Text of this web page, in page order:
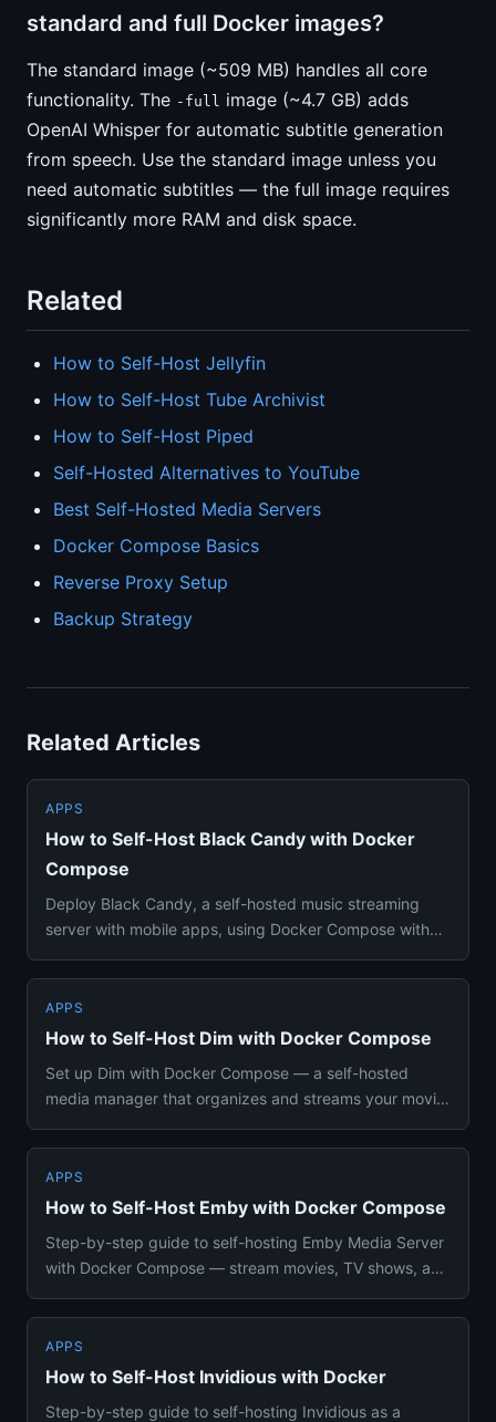
standard and full Docker images?
The standard image (~509 MB) handles all core
functionality. The -full image (~4.7 GB) adds
OpenAI Whisper for automatic subtitle generation
from speech. Use the standard image unless you
need automatic subtitles — the full image requires
significantly more RAM and disk space.
Related
How to Self-Host Jellyfin
How to Self-Host Tube Archivist
How to Self-Host Piped
Self-Hosted Alternatives to YouTube
Best Self-Hosted Media Servers
Docker Compose Basics
Reverse Proxy Setup
Backup Strategy
Related Articles
APPS
How to Self-Host Black Candy with Docker
Compose
Deploy Black Candy, a self-hosted music streaming
server with mobile apps, using Docker Compose with
APPS
How to Self-Host Dim with Docker Compose
Set up Dim with Docker Compose — a self-hosted
media manager that organizes and streams your movie
APPS
How to Self-Host Emby with Docker Compose
Step-by-step guide to self-hosting Emby Media Server
with Docker Compose — stream movies, TV shows, and
APPS
How to Self-Host Invidious with Docker
Step-by-step guide to self-hosting Invidious as a